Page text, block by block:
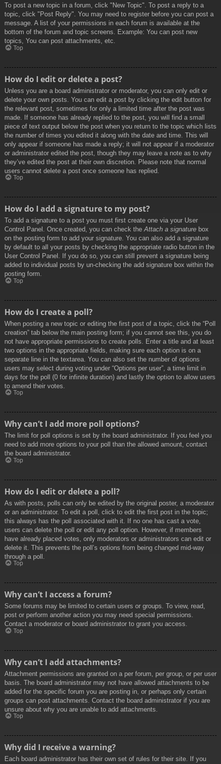
To post a new topic in a forum, click "New Topic". To post a reply to a
topic, click "Post Reply". You may need to register before you can post a
message. A list of your permissions in each forum is available at the
bottom of the forum and topic screens. Example: You can post new
topics, You can post attachments, etc.
Top
How do I edit or delete a post?
Unless you are a board administrator or moderator, you can only edit or
delete your own posts. You can edit a post by clicking the edit button for
the relevant post, sometimes for only a limited time after the post was
made. If someone has already replied to the post, you will find a small
piece of text output below the post when you return to the topic which lists
the number of times you edited it along with the date and time. This will
only appear if someone has made a reply; it will not appear if a moderator
or administrator edited the post, though they may leave a note as to why
they’ve edited the post at their own discretion. Please note that normal
users cannot delete a post once someone has replied.
Top
How do I add a signature to my post?
To add a signature to a post you must first create one via your User
Control Panel. Once created, you can check theAttach a signature box
on the posting form to add your signature. You can also add a signature
by default to all your posts by checking the appropriate radio button in the
User Control Panel. If you do so, you can still prevent a signature being
added to individual posts by un-checking the add signature box within the
posting form.
Top
How do I create a poll?
When posting a new topic or editing the first post of a topic, click the “Poll
creation” tab below the main posting form; if you cannot see this, you do
not have appropriate permissions to create polls. Enter a title and at least
two options in the appropriate fields, making sure each option is on a
separate line in the textarea. You can also set the number of options
users may select during voting under “Options per user”, a time limit in
days for the poll (0 for infinite duration) and lastly the option to allow users
to amend their votes.
Top
Why can’t I add more poll options?
The limit for poll options is set by the board administrator. If you feel you
need to add more options to your poll than the allowed amount, contact
the board administrator.
Top
How do I edit or delete a poll?
As with posts, polls can only be edited by the original poster, a moderator
or an administrator. To edit a poll, click to edit the first post in the topic;
this always has the poll associated with it. If no one has cast a vote,
users can delete the poll or edit any poll option. However, if members
have already placed votes, only moderators or administrators can edit or
delete it. This prevents the poll’s options from being changed mid-way
through a poll.
Top
Why can’t I access a forum?
Some forums may be limited to certain users or groups. To view, read,
post or perform another action you may need special permissions.
Contact a moderator or board administrator to grant you access.
Top
Why can’t I add attachments?
Attachment permissions are granted on a per forum, per group, or per user
basis. The board administrator may not have allowed attachments to be
added for the specific forum you are posting in, or perhaps only certain
groups can post attachments. Contact the board administrator if you are
unsure about why you are unable to add attachments.
Top
Why did I receive a warning?
Each board administrator has their own set of rules for their site. If you